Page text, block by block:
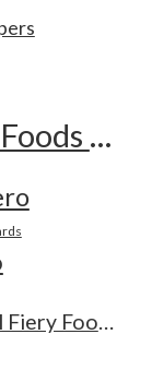
Fiery Foods Show
National Fiery Foods & BBQ Show